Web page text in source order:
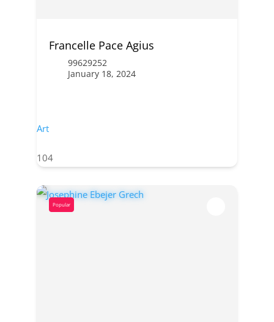
Francelle Pace Agius
99629252
January 18, 2024
Art
104
Popular